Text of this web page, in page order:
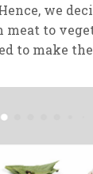
we
to
to make